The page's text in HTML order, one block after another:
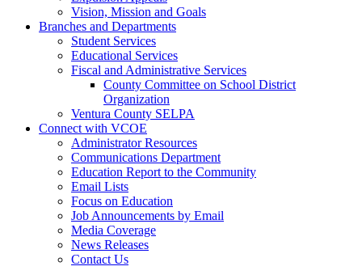
Vision, Mission and Goals
Branches and Departments
Student Services
Educational Services
Fiscal and Administrative Services
County Committee on School District
Organization
Ventura County SELPA
Connect with VCOE
Administrator Resources
Communications Department
Education Report to the Community
Email Lists
Focus on Education
Job Announcements by Email
Media Coverage
News Releases
Contact Us